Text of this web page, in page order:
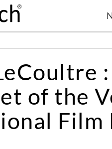
of the
Film